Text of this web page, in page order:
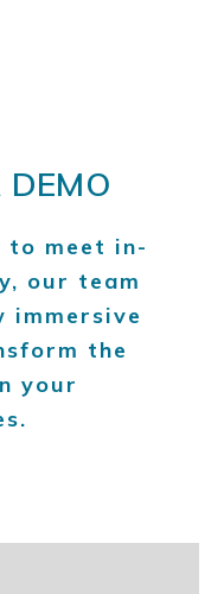
DEMO
to meet in-
our team
immersive
the
your